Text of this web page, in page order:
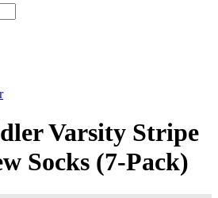
Varsity Stripe
Socks (7-Pack)